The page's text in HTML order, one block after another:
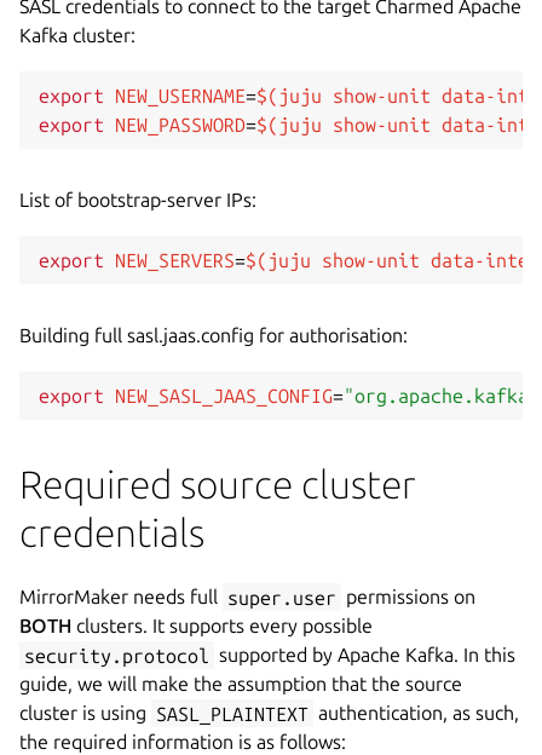
SASL credentials to connect to the target Charmed Apache
Kafka cluster:
export NEW_USERNAME=$( juju show-unit data-
export
NEW_PASSWORD=$( juju show-unit data-
List of bootstrap-server IPs:
export NEW_SERVERS=$( juju show-unit data-
Building full sasl.jaas.config for authorisation:
export NEW_SASL_JAAS_CONFIG=
Required source cluster
credentials
MirrorMaker needs full super.user permissions on
BOTH clusters. It supports every possible
security.protocol
supported by Apache Kafka. In this
guide, we will make the assumption that the source
cluster is using SASL_PLAINTEXT authentication, as such,
the required information is as follows: